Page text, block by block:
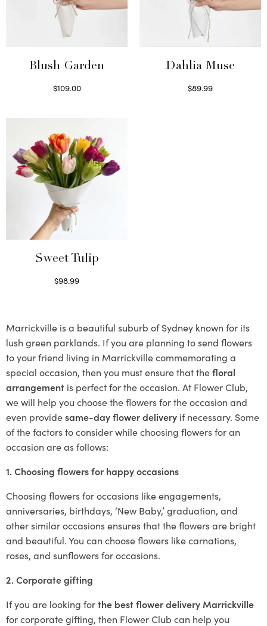
Blush Garden
$109.00
Dahlia Muse
$89.99
Sweet Tulip
$98.99
Marrickville is a beautiful suburb of Sydney known for its
lush green parklands. If you are planning to send flowers
to your friend living in Marrickville commemorating a
special occasion, then you must ensure that thefloral
arrangement is perfect for the occasion. At Flower Club,
we will help you choose the flowers for the occasion and
even providesame-day flower delivery if necessary. Some
of the factors to consider while choosing flowers for an
occasion are as follows:
1. Choosing flowers for happy occasions
Choosing flowers for occasions like engagements,
anniversaries, birthdays, ‘New Baby,’ graduation, and
other similar occasions ensures that the flowers are bright
and beautiful. You can choose flowers like carnations,
roses, and sunflowers for occasions.
2. Corporate gifting
If you are looking forthe best flower delivery Marrickville
for corporate gifting, then Flower Club can help you